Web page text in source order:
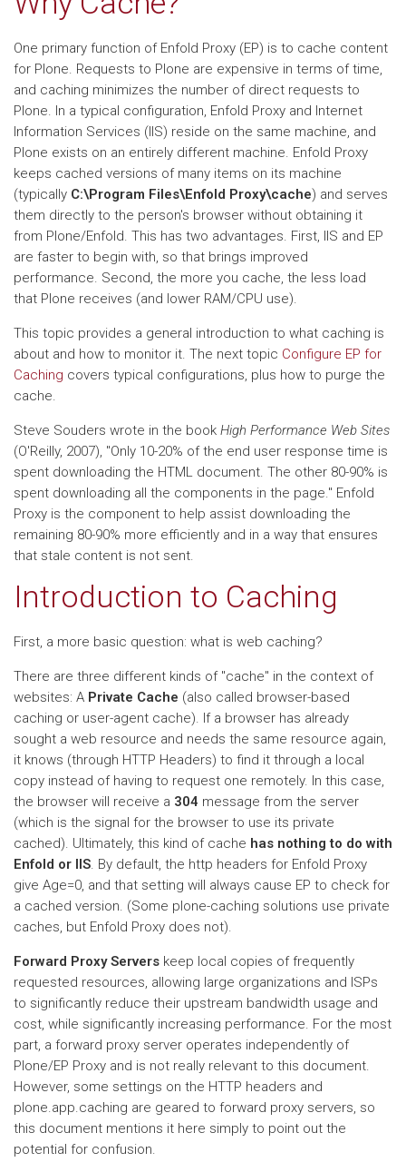
One primary function of Enfold Proxy (EP) is to cache content
for Plone. Requests to Plone are expensive in terms of time,
and caching minimizes the number of direct requests to
Plone. In a typical configuration, Enfold Proxy and Internet
Information Services (IIS) reside on the same machine, and
Plone exists on an entirely different machine. Enfold Proxy
keeps cached versions of many items on its machine
(typically C:\Program Files\Enfold Proxy\cache) and serves
them directly to the person's browser without obtaining it
from Plone/Enfold. This has two advantages. First, IIS and EP
are faster to begin with, so that brings improved
performance. Second, the more you cache, the less load
that Plone receives (and lower RAM/CPU use).
This topic provides a general introduction to what caching is
about and how to monitor it. The next topic Configure EP for
Caching covers typical configurations, plus how to purge the
cache.
Steve Souders wrote in the book High Performance Web Sites
(O'Reilly, 2007), "Only 10-20% of the end user response time is
spent downloading the HTML document. The other 80-90% is
spent downloading all the components in the page." Enfold
Proxy is the component to help assist downloading the
remaining 80-90% more efficiently and in a way that ensures
that stale content is not sent.
Introduction to Caching
First, a more basic question: what is web caching?
There are three different kinds of "cache" in the context of
websites: A Private Cache (also called browser-based
caching or user-agent cache). If a browser has already
sought a web resource and needs the same resource again,
it knows (through HTTP Headers) to find it through a local
copy instead of having to request one remotely. In this case,
the browser will receive a 304 message from the server
(which is the signal for the browser to use its private
cached). Ultimately, this kind of cache has nothing to do with
Enfold or IIS. By default, the http headers for Enfold Proxy
give Age=0, and that setting will always cause EP to check for
a cached version. (Some plone-caching solutions use private
caches, but Enfold Proxy does not).
Forward Proxy Servers keep local copies of frequently
requested resources, allowing large organizations and ISPs
to significantly reduce their upstream bandwidth usage and
cost, while significantly increasing performance. For the most
part, a forward proxy server operates independently of
Plone/EP Proxy and is not really relevant to this document.
However, some settings on the HTTP headers and
plone.app.caching are geared to forward proxy servers, so
this document mentions it here simply to point out the
potential for confusion.